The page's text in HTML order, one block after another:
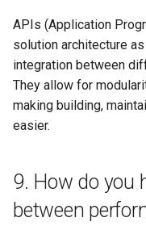
Tip 3: Prepare for
based questions
Tip 4: Showcase your
communication and
Tip 5: Review your
accomplishments
APIs (Application
solution architecture
integration between
They allow for
making building,
easier.
9. How do you
between